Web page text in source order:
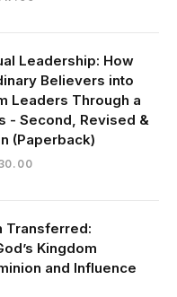
₦24,817.00.
Leadership: How
Believers into
Leaders Through a
- Second, Revised &
(Paperback)
Current
₦16,430.00.
Transferred:
Kingdom
and Influence